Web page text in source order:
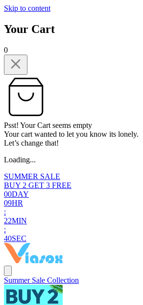
Skip to content
Your Cart
0
Psst! Your Cart seems empty
Your cart wanted to let you know its lonely.
Let’s change that!
Loading...
SUMMER SALE
BUY 2 GET 3 FREE
00DAY
09HR
:
22MIN
:
39SEC
Summer Sale Collection